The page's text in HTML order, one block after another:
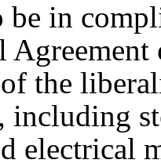
be in
the
including
electrical